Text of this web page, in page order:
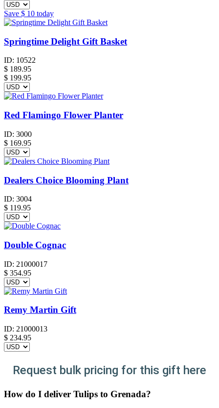
Save $ 10 today
Springtime Delight Gift Basket
ID: 10522
$ 189.95
$ 199.95
Red Flamingo Flower Planter
ID: 3000
$ 169.95
Dealers Choice Blooming Plant
ID: 3004
$ 119.95
Double Cognac
ID: 21000017
$ 354.95
Remy Martin Gift
ID: 21000013
$ 234.95
Request bulk pricing for this gift here
How do I deliver Tulips to Grenada?